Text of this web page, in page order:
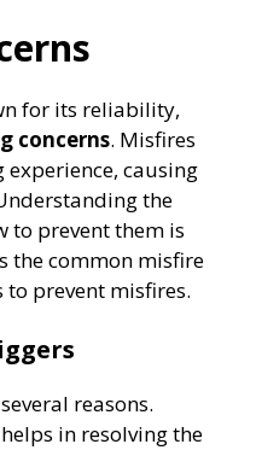
for its reliability,
concerns. Misfires
causing
the
to prevent them is
the common misfire
prevent misfires.
reasons.
in resolving the